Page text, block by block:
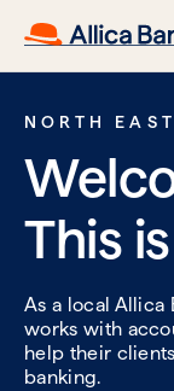
NORTH EAST
This is
As a local Allica
works with
help their
banking.